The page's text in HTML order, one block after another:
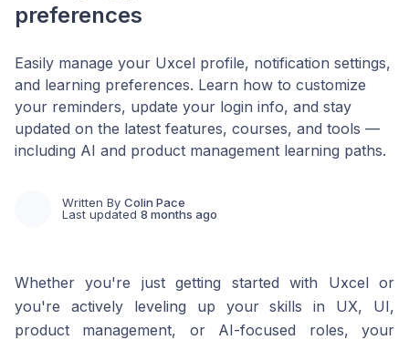
preferences
Easily manage your Uxcel profile, notification settings,
and learning preferences. Learn how to customize
your reminders, update your login info, and stay
updated on the latest features, courses, and tools —
including AI and product management learning paths.
Written By Colin Pace
Last updated 8 months ago
Whether you're just getting started with Uxcel or
you're actively leveling up your skills in UX, UI,
product management, or AI-focused roles, your